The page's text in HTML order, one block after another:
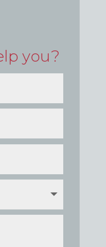
you?